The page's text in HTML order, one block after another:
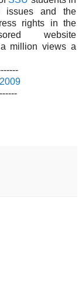
issues and the
rights in the
website
million views a